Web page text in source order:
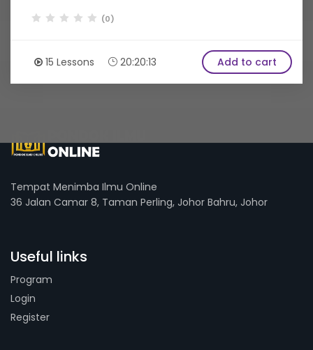
(0)
15 Lessons 20:20:13 Add to cart
Tempat Menimba Ilmu Online
36 Jalan Camar 8, Taman Perling, Johor Bahru, Johor
Useful links
Program
Login
Register